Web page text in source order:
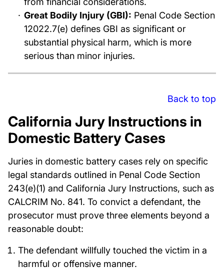
Great Bodily Injury (GBI): Penal Code Section
12022.7(e) defines GBI as significant or
substantial physical harm, which is more
serious than minor injuries.
Back to top
California Jury Instructions in
Domestic Battery Cases
Juries in domestic battery cases rely on specific
legal standards outlined in Penal Code Section
243(e)(1) and California Jury Instructions, such as
CALCRIM No. 841. To convict a defendant, the
prosecutor must prove three elements beyond a
reasonable doubt:
The defendant willfully touched the victim in a
harmful or offensive manner.